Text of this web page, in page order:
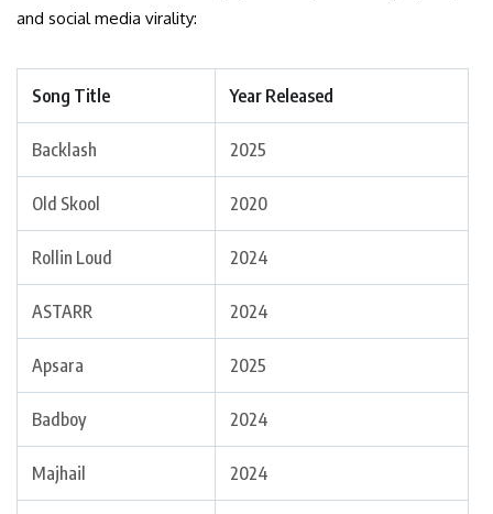
and social media virality:
Song Title Year Released
Backlash 2025
Old Skool 2020
Rollin Loud 2024
ASTARR 2024
Apsara 2025
Badboy 2024
Majhail 2024